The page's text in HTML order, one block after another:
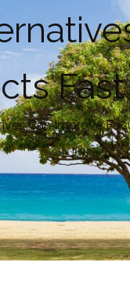
Fast
Can Improve